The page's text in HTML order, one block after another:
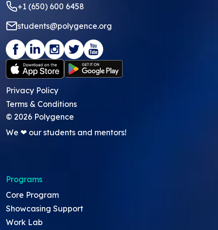
+1 (650) 600 6458
students@polygence.org
Privacy Policy
Terms & Conditions
© 2026 Polygence
We ❤ our students and mentors!
Programs
Core Program
Showcasing Support
Work Lab